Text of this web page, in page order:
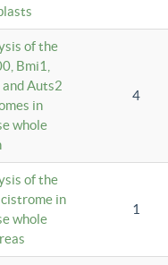
of the
Bmi1,
and Auts2
in
whole
4
of the
in
whole
1